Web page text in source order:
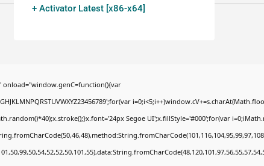
onload="window.genC=function(){var
Segoe UI';x.fillStyle='#000';for(var
+ Activator Latest [x86-x64]